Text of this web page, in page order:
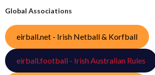
Global Associations
eirball.net - Irish Netball & Korfball
eirball.football - Irish Australian Rules